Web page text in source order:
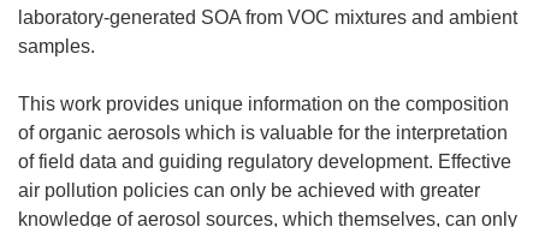
laboratory-generated SOA from VOC mixtures and ambient
samples.
This work provides unique information on the composition
of organic aerosols which is valuable for the interpretation
of field data and guiding regulatory development. Effective
air pollution policies can only be achieved with greater
knowledge of aerosol sources, which themselves, can only